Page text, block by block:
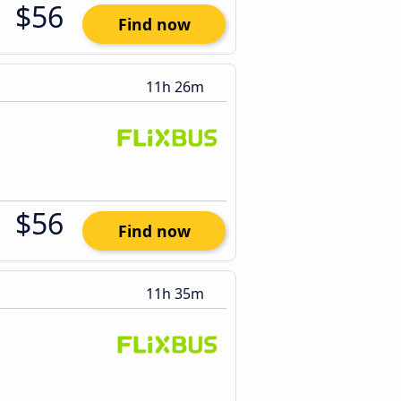
$56 Find now
11h 26m
$56 Find now
11h 35m